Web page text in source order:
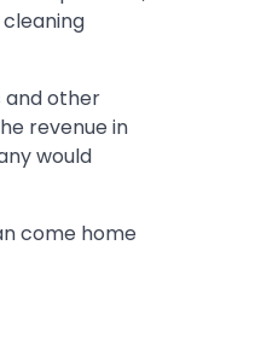
and other
revenue in
would
come home